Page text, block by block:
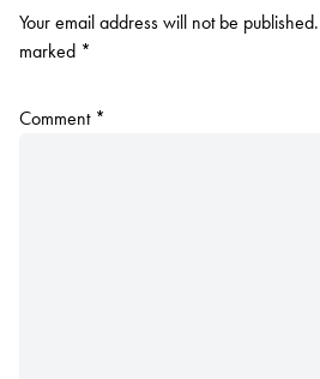
Your email address will not be published.
marked *
Comment *